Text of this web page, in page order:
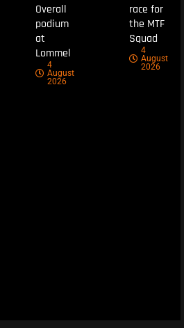
Overall
podium
at
Lommel
4
August
2026
race for
the MTF
Squad
4
August
2026